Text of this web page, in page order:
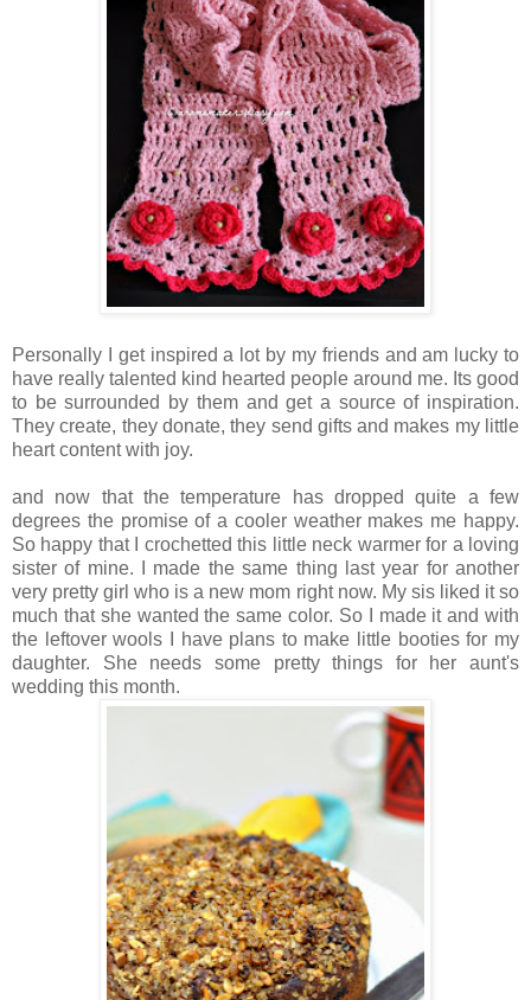
Personally I get inspired a lot by my friends and am lucky to
have really talented kind hearted people around me. Its good
to be surrounded by them and get a source of inspiration.
They create, they donate, they send gifts and makes my little
heart content with joy.
and now that the temperature has dropped quite a few
degrees the promise of a cooler weather makes me happy.
So happy that I crochetted this little neck warmer for a loving
sister of mine. I made the same thing last year for another
very pretty girl who is a new mom right now. My sis liked it so
much that she wanted the same color. So I made it and with
the leftover wools I have plans to make little booties for my
daughter. She needs some pretty things for her aunt's
wedding this month.